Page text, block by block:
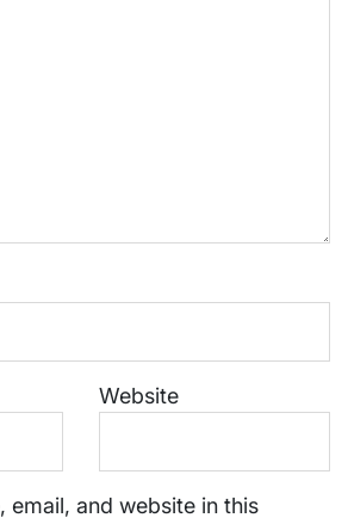
Website
email, and website in this